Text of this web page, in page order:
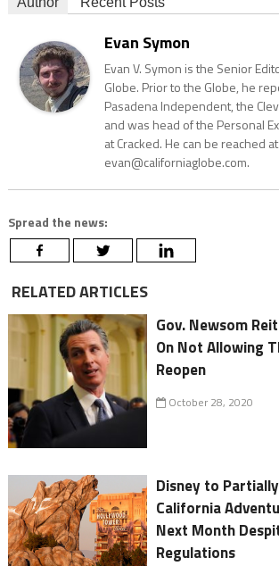
Evan Symon
Evan V. Symon is the Senior
Globe. Prior to the Globe, he
Pasadena Independent, the
and was head of the Personal
at Cracked. He can be reached at
evan@californiaglobe.com.
Spread the news:
RELATED ARTICLES
Gov. Newsom
On Not Allowing
Reopen
October 28, 2020
Disney to
California
Next Month
Regulations